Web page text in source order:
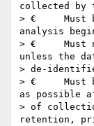
collected by
> €     Must
analysis
> €     Must
unless the
> de-
> €     Must
as possible
> of
retention,